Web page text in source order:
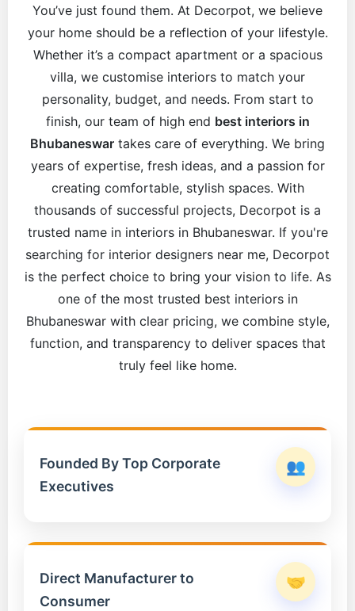
You’ve just found them. At Decorpot, we believe
your home should be a reflection of your lifestyle.
Whether it’s a compact apartment or a spacious
villa, we customise interiors to match your
personality, budget, and needs. From start to
finish, our team of high end best interiors in
Bhubaneswar takes care of everything. We bring
years of expertise, fresh ideas, and a passion for
creating comfortable, stylish spaces. With
thousands of successful projects, Decorpot is a
trusted name in interiors in Bhubaneswar. If you're
searching for interior designers near me, Decorpot
is the perfect choice to bring your vision to life. As
one of the most trusted best interiors in
Bhubaneswar with clear pricing, we combine style,
function, and transparency to deliver spaces that
truly feel like home.
Founded By Top Corporate
Executives
👥
Direct Manufacturer to
Consumer
🤝